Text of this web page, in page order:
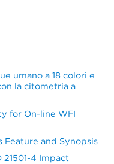
umano a 18 colori e
la citometria a
for On-line WFI
Feature and Synopsis
4 Impact